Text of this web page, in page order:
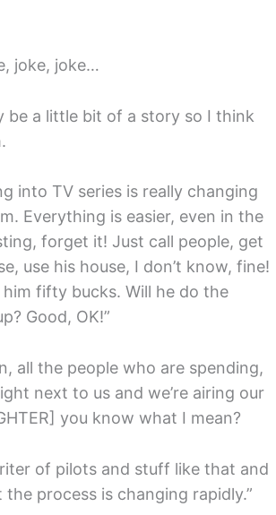
joke, joke…
be a little bit of a story so I think
into TV series is really changing
Everything is easier, even in the
forget it! Just call people, get
use his house, I don’t know, fine!
fifty bucks. Will he do the
Good, OK!”
all the people who are spending,
next to us and we’re airing our
you know what I mean?
of pilots and stuff like that and
the process is changing rapidly.”